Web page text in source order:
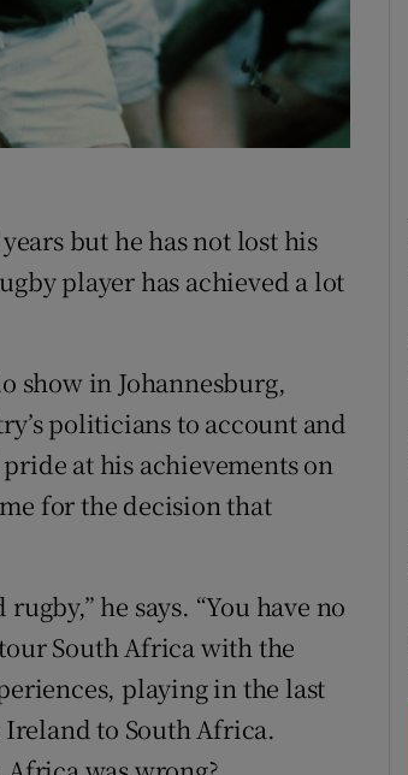
Show Gaeilge sub sections
Show History sub sections
windowbut he has not lost his
player has achieved a lot
show in Johannesburg,
politicians to account and
at his achievements on
for the decision that
he says. “You have no
South Africa with the
playing in the last
to South Africa.